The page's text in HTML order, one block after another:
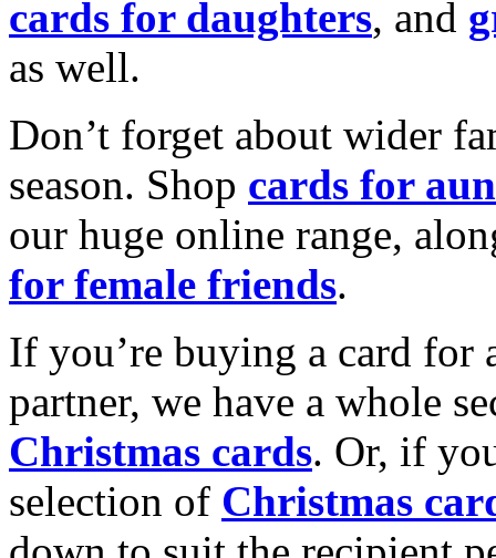
cards for daughters, and
as well.
Don’t forget about wider
season. Shop cards for
our huge online range,
for female friends.
If you’re buying a card for
partner, we have a whole
Christmas cards. Or, if
selection of Christmas